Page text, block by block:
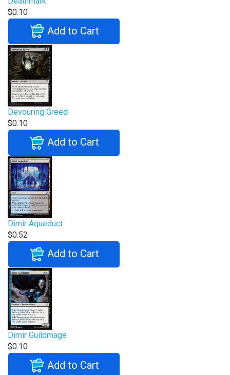
$0.10
Add to Cart
Devouring Greed
$0.10
Add to Cart
Dimir Aqueduct
$0.52
Add to Cart
Dimir Guildmage
$0.10
Add to Cart